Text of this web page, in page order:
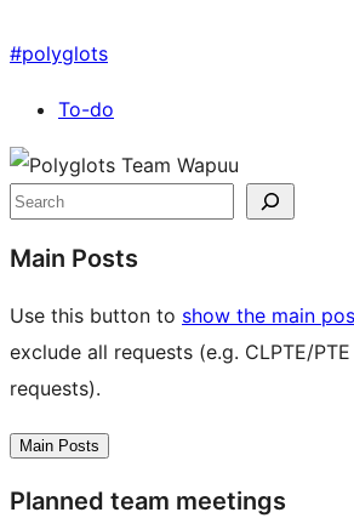
#polyglots
To-do
Site
resources
Search
Main Posts
Use this button to show the main
exclude all requests (e.g. CLPTE/
requests).
Main Posts
Planned team meetings